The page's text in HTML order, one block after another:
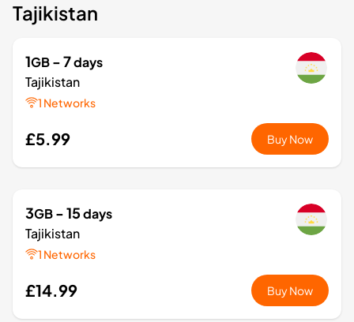
Tajikistan
1GB- 7days
Tajikistan
1 Networks
£5.99 Buy Now
3GB- 15days
Tajikistan
1 Networks
£14.99 Buy Now